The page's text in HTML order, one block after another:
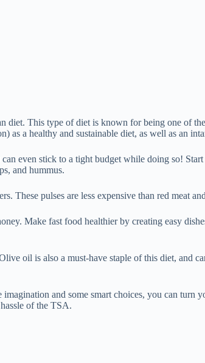
diet. This type of diet is known for being one of
a healthy and sustainable diet, as well as an
even stick to a tight budget while doing so!
and hummus.
These pulses are less expensive than red meat
Make fast food healthier by creating easy
oil is also a must-have staple of this diet, and
and some smart choices, you can turn
of the TSA.